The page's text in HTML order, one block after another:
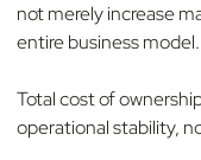
not merely increase
entire business model.
Total cost of
operational stability,